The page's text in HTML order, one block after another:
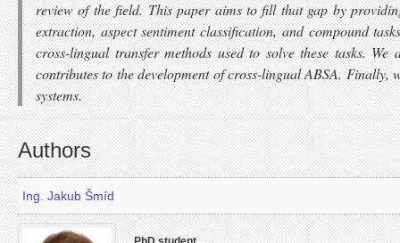
review of the field. This paper aims to fill that gap by
extraction, aspect sentiment classification, and compound
cross-lingual transfer methods used to solve these tasks.
contributes to the development of cross-lingual ABSA. Finally,
systems.
Authors
Ing. Jakub Šmíd